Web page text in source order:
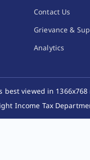
Contact Us
Grievance &
Analytics
best viewed in
Income Tax